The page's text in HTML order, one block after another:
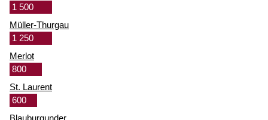
1 500
Müller-Thurgau
1 250
Merlot
800
St. Laurent
600